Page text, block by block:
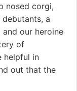
nosed corgi,
a
our heroine
of
helpful in
out that the